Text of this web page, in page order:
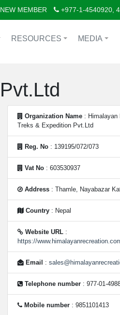
NEW MEMBER +977-1-4540920,
RESOURCES MEDIA
Organization Name : Himalayan
Treks & Expedition Pvt.Ltd
Reg. No : 139195/072/073
Vat No : 603530937
Address : Thamle, Nayabazar
Country : Nepal
Website URL :
https://
Email :
Telephone number : 977-01-
Mobile number : 9851101413